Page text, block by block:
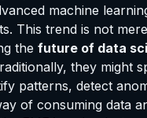
machine
This trend is not
the future of data
they
patterns, detect
of consuming data